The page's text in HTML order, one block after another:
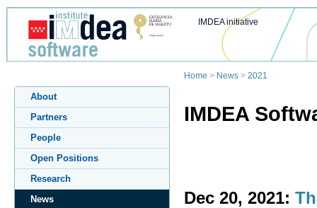
IMDEA initiative
Home > News > 2021
About
Partners
People
Open Positions
Research
News
IMDEA
Dec 20, 2021: